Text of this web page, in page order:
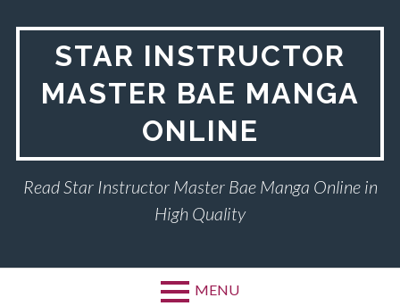
STAR INSTRUCTOR
MASTER BAE MANGA
ONLINE
Read Star Instructor Master Bae Manga Online in
High Quality
MENU